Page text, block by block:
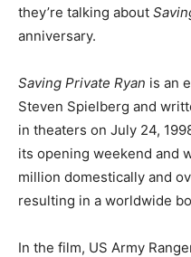
they’re talking about
anniversary.
Saving Private Ryan is an
Steven Spielberg and
in theaters on July 24,
its opening weekend and
million domestically and
resulting in a worldwide
In the film, US Army